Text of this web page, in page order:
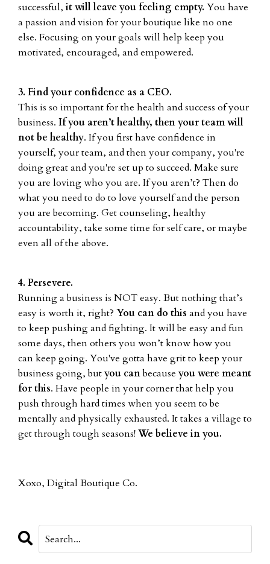
successful, it will leave you feeling empty. You have
a passion and vision for your boutique like no one
else. Focusing on your goals will help keep you
motivated, encouraged, and empowered.
3. Find your confidence as a CEO.
This is so important for the health and success of your
business. If you aren’t healthy, then your team will
not be healthy. If you first have confidence in
yourself, your team, and then your company, you're
doing great and you're set up to succeed. Make sure
you are loving who you are. If you aren’t? Then do
what you need to do to love yourself and the person
you are becoming. Get counseling, healthy
accountability, take some time for self care, or maybe
even all of the above.
4. Persevere.
Running a business is NOT easy. But nothing that’s
easy is worth it, right? You can do this and you have
to keep pushing and fighting. It will be easy and fun
some days, then others you won’t know how you
can keep going. You've gotta have grit to keep your
business going, butyou canbecause you were meant
for this. Have people in your corner that help you
push through hard times when you seem to be
mentally and physically exhausted. It takes a village to
get through tough seasons!We believe in you.
Xoxo, Digital Boutique Co.